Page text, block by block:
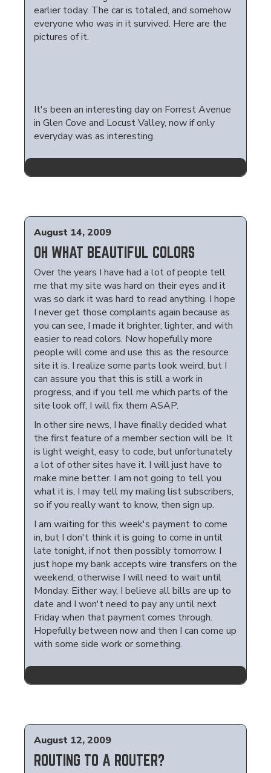
earlier today. The car is totaled, and somehow
everyone who was in it survived. Here are the
pictures of it.
It's been an interesting day on Forrest Avenue
in Glen Cove and Locust Valley, now if only
everyday was as interesting.
August 14, 2009
OH WHAT BEAUTIFUL COLORS
Over the years I have had a lot of people tell
me that my site was hard on their eyes and it
was so dark it was hard to read anything. I hope
I never get those complaints again because as
you can see, I made it brighter, lighter, and with
easier to read colors. Now hopefully more
people will come and use this as the resource
site it is. I realize some parts look weird, but I
can assure you that this is still a work in
progress, and if you tell me which parts of the
site look off, I will fix them ASAP.
In other sire news, I have finally decided what
the first feature of a member section will be. It
is light weight, easy to code, but unfortunately
a lot of other sites have it. I will just have to
make mine better. I am not going to tell you
what it is, I may tell my mailing list subscribers,
so if you really want to know, then sign up.
I am waiting for this week's payment to come
in, but I don't think it is going to come in until
late tonight, if not then possibly tomorrow. I
just hope my bank accepts wire transfers on the
weekend, otherwise I will need to wait until
Monday. Either way, I believe all bills are up to
date and I won't need to pay any until next
Friday when that payment comes through.
Hopefully between now and then I can come up
with some side work or something.
August 12, 2009
ROUTING TO A ROUTER?